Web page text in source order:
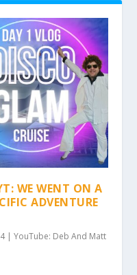
WE WENT ON A
ADVENTURE
|YouTube: Deb And Matt